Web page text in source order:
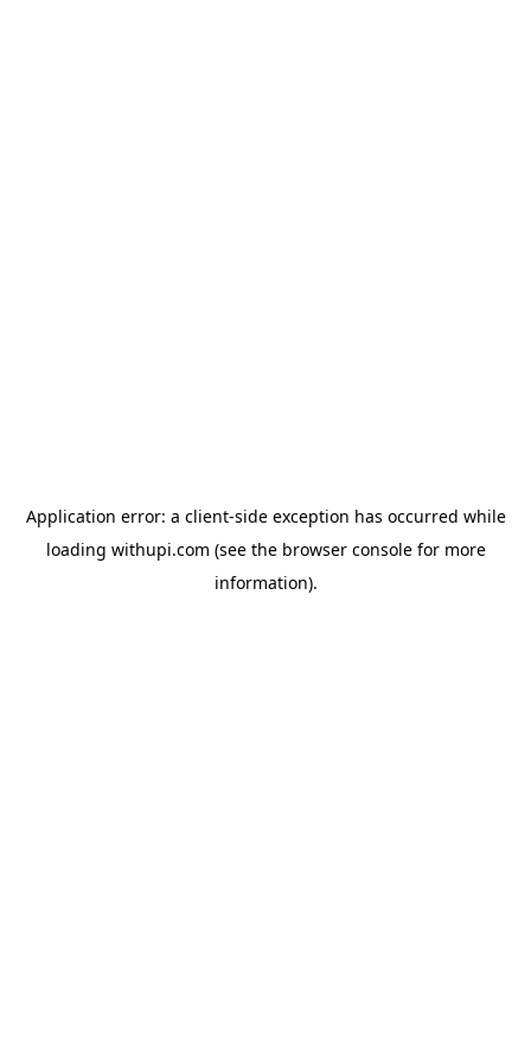
Application error: a client-side exception has occurred while
loading withupi.com (see the browser consolefor more
information).